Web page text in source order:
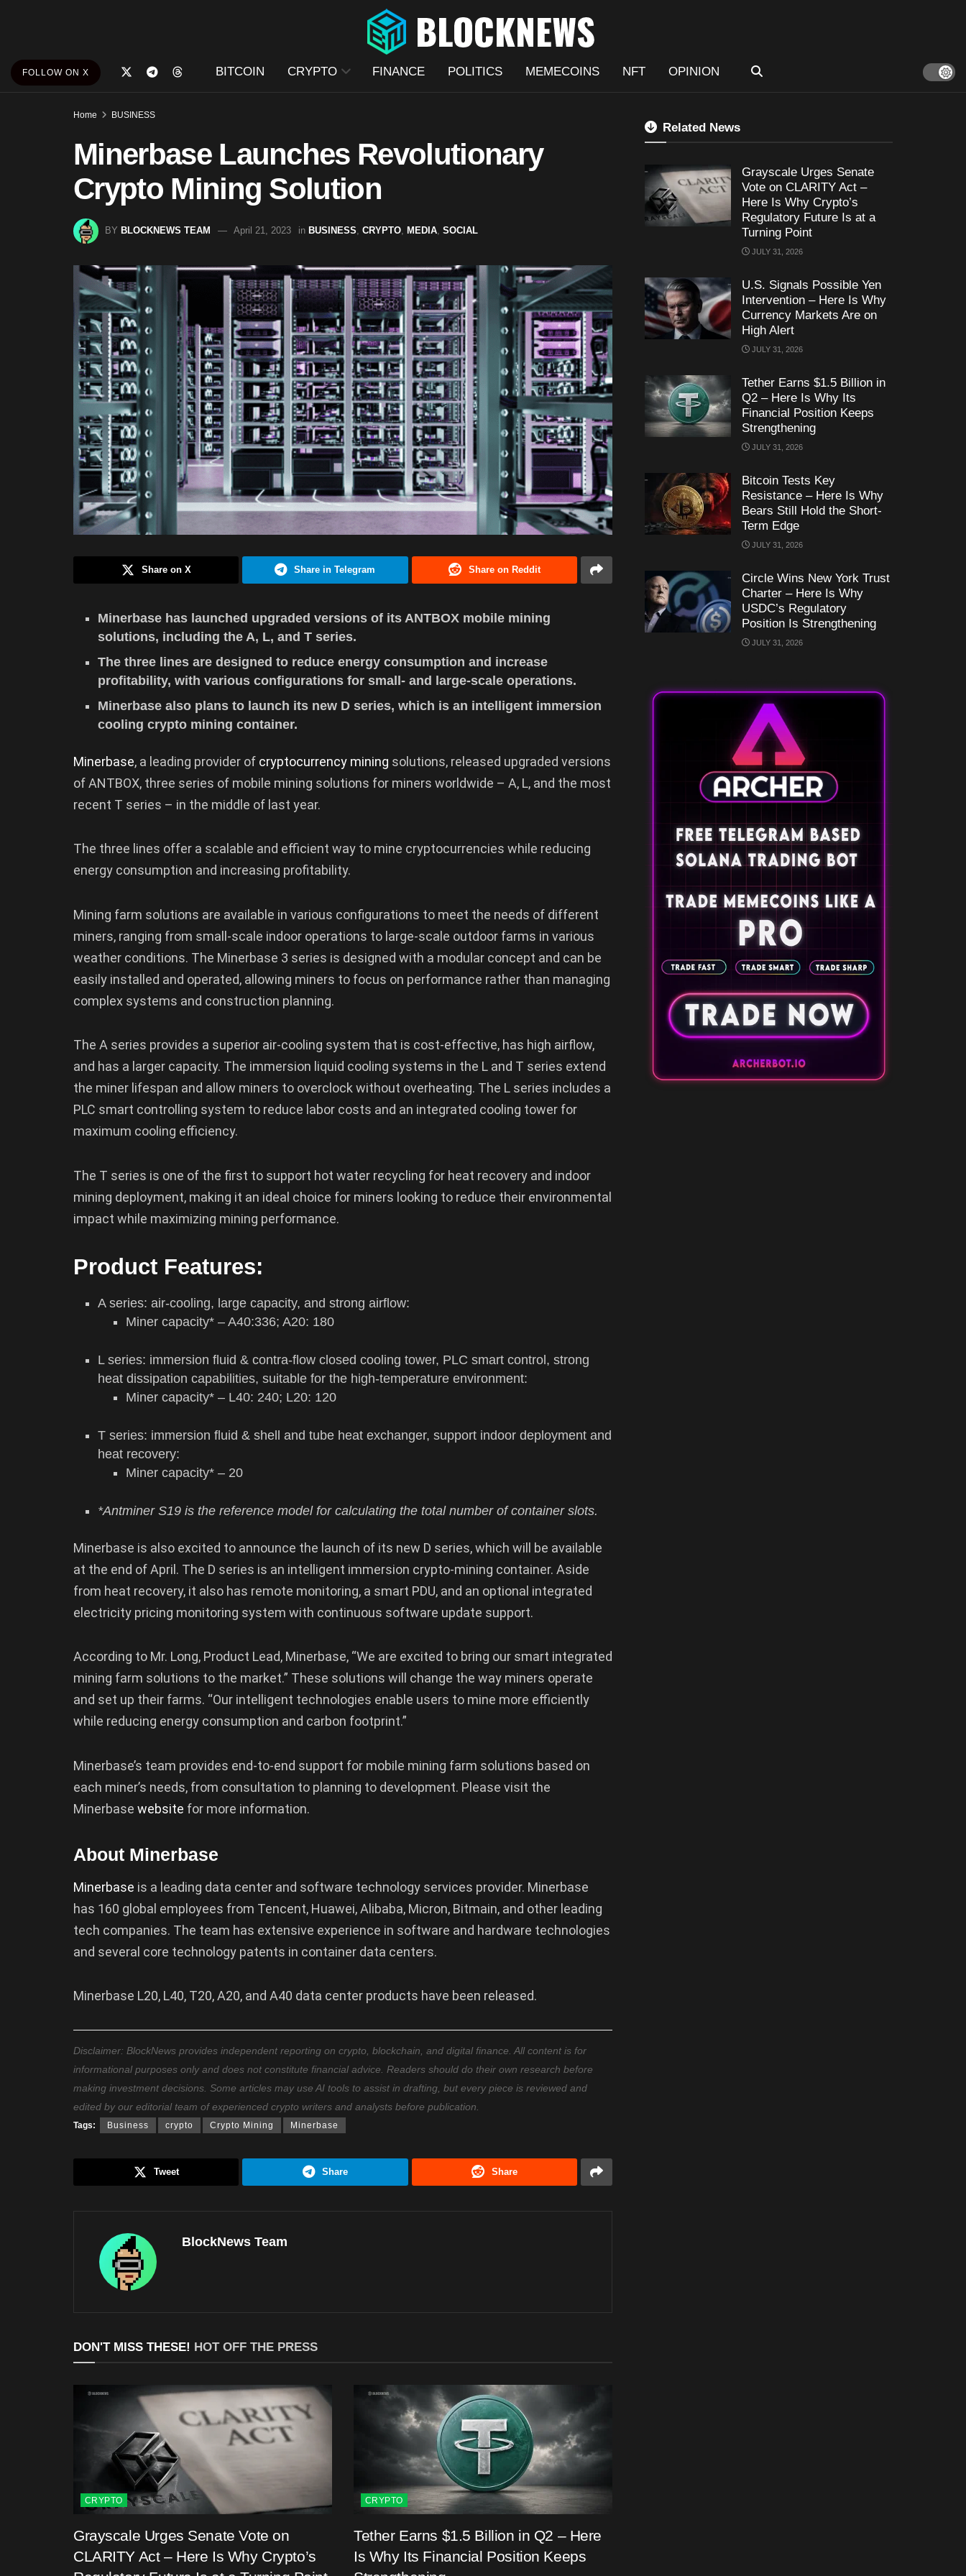
FOLLOW ON X BITCOIN CRYPTO FINANCE POLITICS MEMECOINS NFT OPINION
Home BUSINESS
Minerbase Launches Revolutionary
Crypto Mining Solution
BY BLOCKNEWS TEAM April 21, 2023 in BUSINESS CRYPTO MEDIA SOCIAL
Share on X Share in Telegram Share on Reddit
Minerbase has launched upgraded versions of its ANTBOX mobile mining
solutions, including the A, L, and T series.
The three lines are designed to reduce energy consumption and increase
profitability, with various configurations for small- and large-scale operations.
Minerbase also plans to launch its new D series, which is an intelligent immersion
cooling crypto mining container.
Minerbase, a leading provider of cryptocurrency mining solutions, released upgraded versions
of ANTBOX, three series of mobile mining solutions for miners worldwide – A, L, and the most
recent T series – in the middle of last year.
The three lines offer a scalable and efficient way to mine cryptocurrencies while reducing
energy consumption and increasing profitability.
Mining farm solutions are available in various configurations to meet the needs of different
miners, ranging from small-scale indoor operations to large-scale outdoor farms in various
weather conditions. The Minerbase 3 series is designed with a modular concept and can be
easily installed and operated, allowing miners to focus on performance rather than managing
complex systems and construction planning.
The A series provides a superior air-cooling system that is cost-effective, has high airflow,
and has a larger capacity. The immersion liquid cooling systems in the L and T series extend
the miner lifespan and allow miners to overclock without overheating. The L series includes a
PLC smart controlling system to reduce labor costs and an integrated cooling tower for
maximum cooling efficiency.
The T series is one of the first to support hot water recycling for heat recovery and indoor
mining deployment, making it an ideal choice for miners looking to reduce their environmental
impact while maximizing mining performance.
Product Features:
A series: air-cooling, large capacity, and strong airflow:
Miner capacity* – A40:336; A20: 180
L series: immersion fluid & contra-flow closed cooling tower, PLC smart control, strong
heat dissipation capabilities, suitable for the high-temperature environment:
Miner capacity* – L40: 240; L20: 120
T series: immersion fluid & shell and tube heat exchanger, support indoor deployment and
heat recovery:
Miner capacity* – 20
*Antminer S19 is the reference model for calculating the total number of container slots.
Minerbase is also excited to announce the launch of its new D series, which will be available
at the end of April. The D series is an intelligent immersion crypto-mining container. Aside
from heat recovery, it also has remote monitoring, a smart PDU, and an optional integrated
electricity pricing monitoring system with continuous software update support.
According to Mr. Long, Product Lead, Minerbase, “We are excited to bring our smart integrated
mining farm solutions to the market.” These solutions will change the way miners operate
and set up their farms. “Our intelligent technologies enable users to mine more efficiently
while reducing energy consumption and carbon footprint.”
Minerbase’s team provides end-to-end support for mobile mining farm solutions based on
each miner’s needs, from consultation to planning to development. Please visit the
Minerbase website for more information.
About Minerbase
Minerbase is a leading data center and software technology services provider. Minerbase
has 160 global employees from Tencent, Huawei, Alibaba, Micron, Bitmain, and other leading
tech companies. The team has extensive experience in software and hardware technologies
and several core technology patents in container data centers.
Minerbase L20, L40, T20, A20, and A40 data center products have been released.
Disclaimer: BlockNews provides independent reporting on crypto, blockchain, and digital finance. All content is for
informational purposes only and does not constitute financial advice. Readers should do their own research before
making investment decisions. Some articles may use AI tools to assist in drafting, but every piece is reviewed and
edited by our editorial team of experienced crypto writers and analysts before publication.
Tags: Business crypto Crypto Mining Minerbase
Tweet Share Share
BlockNews Team
DON'T MISS THESE! HOT OFF THE PRESS
CRYPTO
Grayscale Urges Senate Vote on
CLARITY Act – Here Is Why Crypto’s
CRYPTO
Tether Earns $1.5 Billion in Q2 – Here
Is Why Its Financial Position Keeps
Related News
Grayscale Urges Senate
Vote on CLARITY Act –
Here Is Why Crypto’s
Regulatory Future Is at a
Turning Point
JULY 31, 2026
U.S. Signals Possible Yen
Intervention – Here Is Why
Currency Markets Are on
High Alert
JULY 31, 2026
Tether Earns $1.5 Billion in
Q2 – Here Is Why Its
Financial Position Keeps
Strengthening
JULY 31, 2026
Bitcoin Tests Key
Resistance – Here Is Why
Bears Still Hold the Short-
Term Edge
JULY 31, 2026
Circle Wins New York Trust
Charter – Here Is Why
USDC’s Regulatory
Position Is Strengthening
JULY 31, 2026